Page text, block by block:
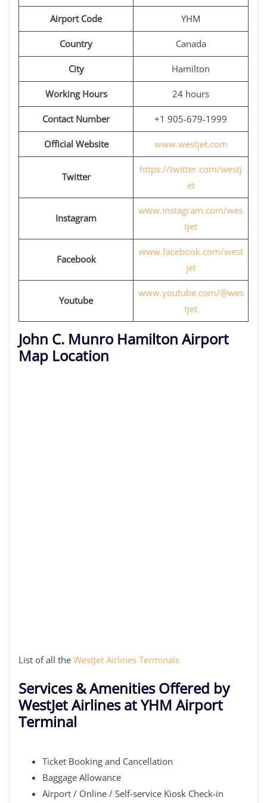
Airport Code YHM
Country Canada
City Hamilton
Working Hours 24 hours
Contact Number +1 905-679-1999
Official Website www.westjet.com
Twitter
https://twitter.com/westj
et
Instagram
www.instagram.com/wes
tjet
Facebook
www.facebook.com/west
jet
Youtube
www.youtube.com/@wes
tjet
John C. Munro Hamilton Airport
Map Location
List of all the WestJet Airlines Terminals
Services & Amenities Offered by
WestJet Airlines at YHM Airport
Terminal
Ticket Booking and Cancellation
Baggage Allowance
Airport / Online / Self-service Kiosk Check-in